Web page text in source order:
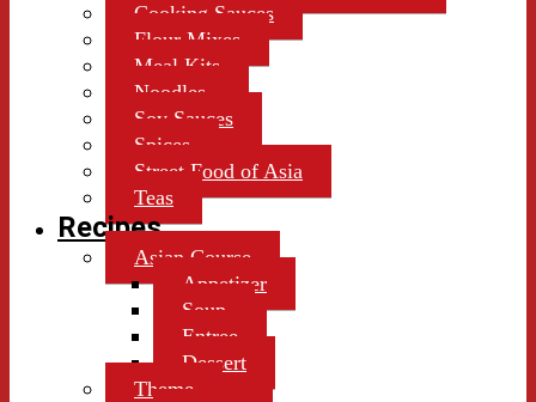
Cooking Sauces
Flour Mixes
Meal Kits
Noodles
Soy Sauces
Spices
Street Food of Asia
Teas
Recipes
Asian Course
Appetizer
Soup
Entree
Dessert
Theme